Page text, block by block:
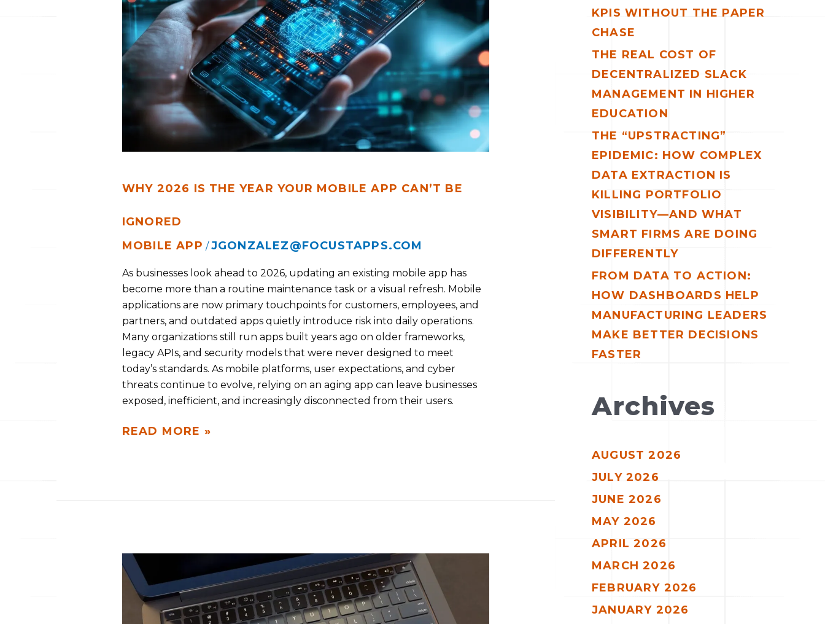
WHY 2026 IS THE YEAR YOUR MOBILE APP CAN’T BE
IGNORED
MOBILE APP /JGONZALEZ@FOCUSTAPPS.COM
As businesses look ahead to 2026, updating an existing mobile app has
become more than a routine maintenance task or a visual refresh. Mobile
applications are now primary touchpoints for customers, employees, and
partners, and outdated apps quietly introduce risk into daily operations.
Many organizations still run apps built years ago on older frameworks,
legacy APIs, and security models that were never designed to meet
today’s standards. As mobile platforms, user expectations, and cyber
threats continue to evolve, relying on an aging app can leave businesses
exposed, inefficient, and increasingly disconnected from their users.
YEAR
YOUR
MOBILE
APP
CAN’T
BE
IGNORED
READ MORE »
THE
IMPORTANCE
OF
ACCESSIBILITY
KPIS WITHOUT THE PAPER
CHASE
THE REAL COST OF
DECENTRALIZED SLACK
MANAGEMENT IN HIGHER
EDUCATION
THE “UPSTRACTING”
EPIDEMIC: HOW COMPLEX
DATA EXTRACTION IS
KILLING PORTFOLIO
VISIBILITY—AND WHAT
SMART FIRMS ARE DOING
DIFFERENTLY
FROM DATA TO ACTION:
HOW DASHBOARDS HELP
MANUFACTURING LEADERS
MAKE BETTER DECISIONS
FASTER
Archives
AUGUST 2026
JULY 2026
JUNE 2026
MAY 2026
APRIL 2026
MARCH 2026
FEBRUARY 2026
JANUARY 2026